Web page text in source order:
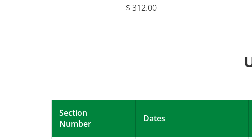
$ 312.00
Section
Number
Dates